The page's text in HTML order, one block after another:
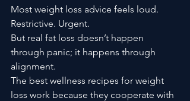
Most weight loss advice feels loud.
Restrictive. Urgent.
But real fat loss doesn’t happen
through panic; it happens through
alignment.
The best wellness recipes for weight
loss work because they cooperate with